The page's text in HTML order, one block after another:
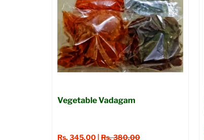
Vegetable Vadagam
Rs. 345.00 | Rs. 380.00